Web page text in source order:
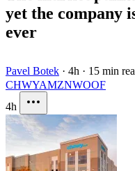
yet the company
ever
Pavel Botek · 4h · 15 min
CHWYAMZNWOOF
4h